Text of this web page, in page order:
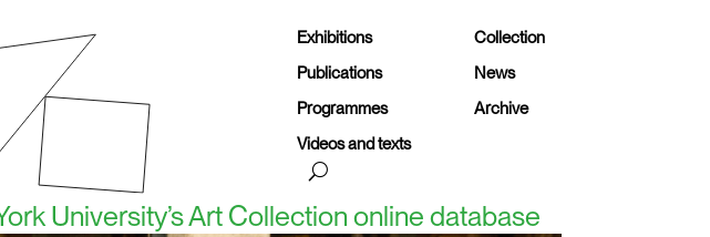
Exhibitions
Collection
Publications
News
Programmes
Archive
Videos and texts
University’s Art Collection online database